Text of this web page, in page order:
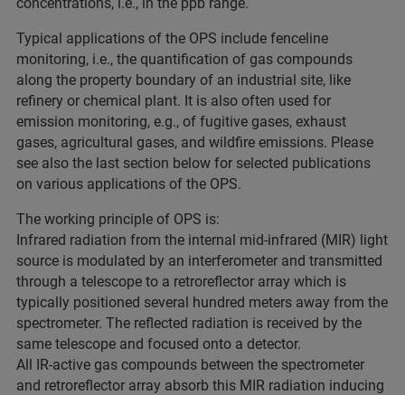
Typical applications of the OPS include fenceline
monitoring, i.e., the quantification of gas compounds
along the property boundary of an industrial site, like
refinery or chemical plant. It is also often used for
emission monitoring, e.g., of fugitive gases, exhaust
gases, agricultural gases, and wildfire emissions. Please
see also the last section below for selected publications
on various applications of the OPS.
The working principle of OPS is:
Infrared radiation from the internal mid-infrared (MIR) light
source is modulated by an interferometer and transmitted
through a telescope to a retroreflector array which is
typically positioned several hundred meters away from the
spectrometer. The reflected radiation is received by the
same telescope and focused onto a detector.
All IR-active gas compounds between the spectrometer
and retroreflector array absorb this MIR radiation inducing